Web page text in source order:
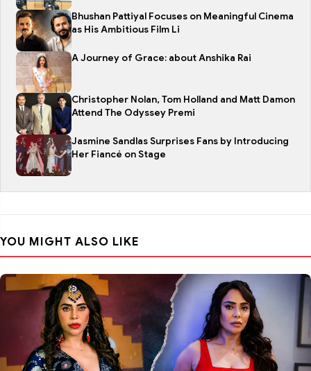
Bhushan Pattiyal Focuses on Meaningful Cinema
as His Ambitious Film Li
A Journey of Grace: about Anshika Rai
Christopher Nolan, Tom Holland and Matt Damon
Attend The Odyssey Premi
Jasmine Sandlas Surprises Fans by Introducing
Her Fiancé on Stage
YOU MIGHT ALSO LIKE